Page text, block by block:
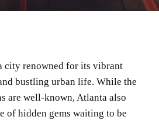
city renowned for its vibrant
bustling urban life. While the
are well-known, Atlanta also
of hidden gems waiting to be